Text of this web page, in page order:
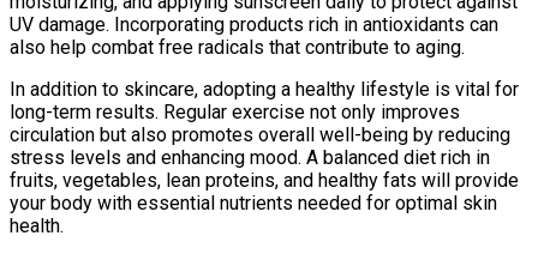
UV damage. Incorporating products rich in antioxidants can
also help combat free radicals that contribute to aging.
In addition to skincare, adopting a healthy lifestyle is vital for
long-term results. Regular exercise not only improves
circulation but also promotes overall well-being by reducing
stress levels and enhancing mood. A balanced diet rich in
fruits, vegetables, lean proteins, and healthy fats will provide
your body with essential nutrients needed for optimal skin
health.